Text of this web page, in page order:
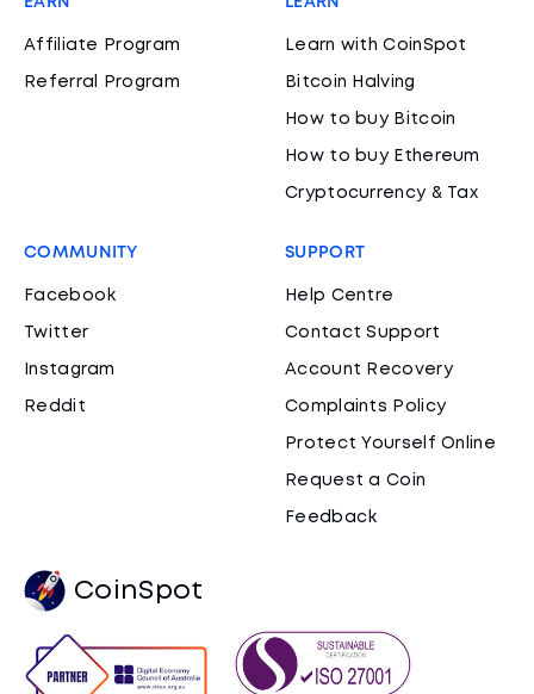
Affiliate Program
Referral Program
Learn with CoinSpot
Bitcoin Halving
How to buy Bitcoin
How to buy Ethereum
Cryptocurrency & Tax
COMMUNITY
Facebook
Twitter
Instagram
Reddit
SUPPORT
Help Centre
Contact Support
Account Recovery
Complaints Policy
Protect Yourself Online
Request a Coin
Feedback
CoinSpot